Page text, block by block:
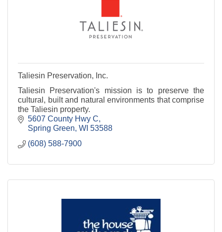
Taliesin Preservation, Inc.
Taliesin Preservation's mission is to preserve the
cultural, built and natural environments that comprise
the Taliesin property.
5607 County Hwy C
Spring Green WI 53588
(608) 588-7900